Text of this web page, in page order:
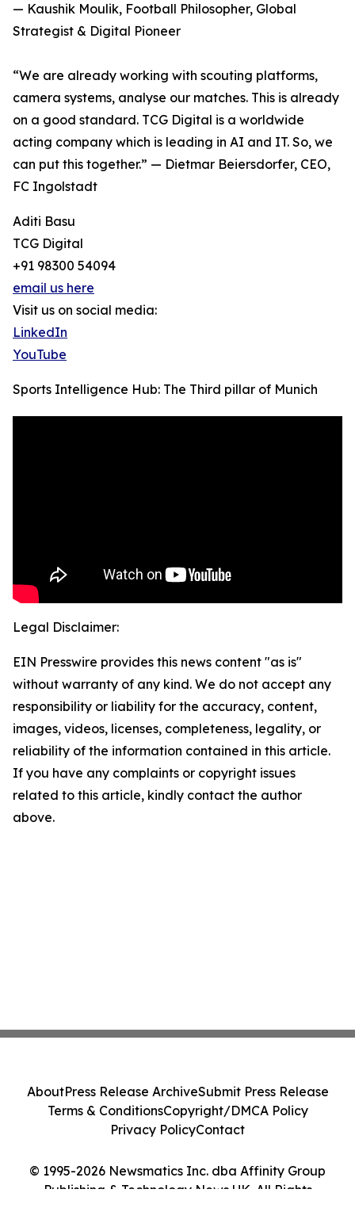
— Kaushik Moulik, Football Philosopher, Global
Strategist & Digital Pioneer
“We are already working with scouting platforms,
camera systems, analyse our matches. This is already
on a good standard. TCG Digital is a worldwide
acting company which is leading in AI and IT. So, we
can put this together.” — Dietmar Beiersdorfer, CEO,
FC Ingolstadt
Aditi Basu
TCG Digital
+91 98300 54094
email us here
Visit us on social media:
LinkedIn
YouTube
Sports Intelligence Hub: The Third pillar of Munich
Legal Disclaimer:
EIN Presswire provides this news content "as is"
without warranty of any kind. We do not accept any
responsibility or liability for the accuracy, content,
images, videos, licenses, completeness, legality, or
reliability of the information contained in this article.
If you have any complaints or copyright issues
related to this article, kindly contact the author
above.
© 1995-2026 Newsmatics Inc. dba Affinity Group
Publishing & Technology News UK. All Rights
AboutPress Release ArchiveSubmit Press Release
Terms & ConditionsCopyright/DMCA Policy
Privacy PolicyContact